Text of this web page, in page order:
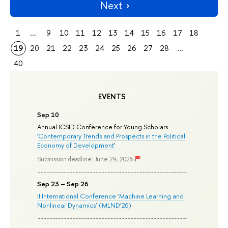
EVENTS
Sep 10
Annual ICSID Conference for Young Scholars
'Contemporary Trends and Prospects in the Political
Economy of Development'
Submission deadline: June 29, 2026
Sep 23 – Sep 26
II International Conference ‘Machine Learning and
Nonlinear Dynamics’ (MLND’26)
Next
1 ... 9 10 11 12 13 14 15 16 17
18
19
20 21 22 23 24 25 26 27 28
...
40